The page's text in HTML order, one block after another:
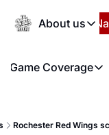
About us
About
Español
Game Coverage
Game
Rochester Red Wings